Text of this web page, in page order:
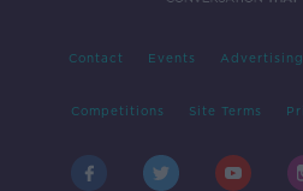
Contact Events Advertising
Competitions Site Terms